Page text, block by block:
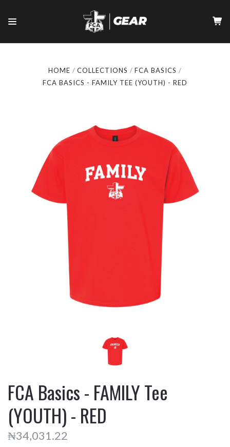
HOME COLLECTIONS
FCA BASICS
FCA BASICS - FAMILY TEE (YOUTH) - RED
FCA Basics - FAMILY Tee
(YOUTH) - RED
₦34,031.22